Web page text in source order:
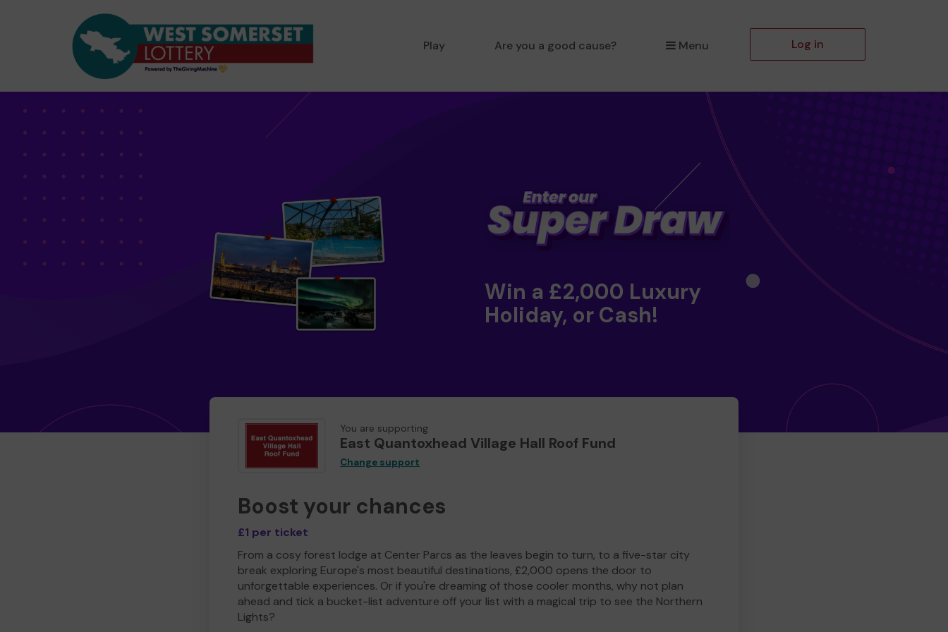
Play Are you a good cause? Menu Log in
Win a £2,000 Luxury
Holiday, or Cash!
You are supporting
East Quantoxhead Village Hall Roof Fund
Change support
Boost your chances
£1 per ticket
From a cosy forest lodge at Center Parcs as the leaves begin to turn, to a five-star city
break exploring Europe's most beautiful destinations, £2,000 opens the door to
unforgettable experiences. Or if you're dreaming of those cooler months, why not plan
ahead and tick a bucket-list adventure off your list with a magical trip to see the Northern
Lights?